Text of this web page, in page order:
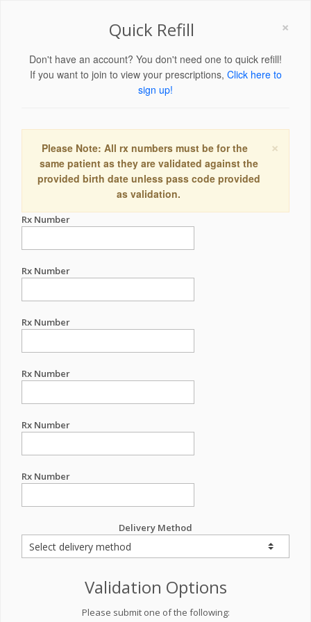
×
Quick Refill
Don't have an account? You don't need one to quick refill!
If you want to join to view your prescriptions, Click here to
sign up!
×
Please Note: All rx numbers must be for the
same patient as they are validated against the
provided birth date unless pass code provided
as validation.
Rx Number
Rx Number
Rx Number
Rx Number
Rx Number
Rx Number
Delivery Method
Validation Options
Please submit one of the following: